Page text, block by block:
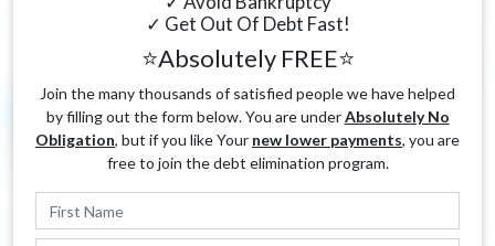
✓ Get Out Of Debt Fast!
⭐Absolutely FREE⭐
Join the many thousands of satisfied people we have helped
by filling out the form below. You are underAbsolutely No
Obligation, but if you like Your new lower payments, you are
free to join the debt elimination program.